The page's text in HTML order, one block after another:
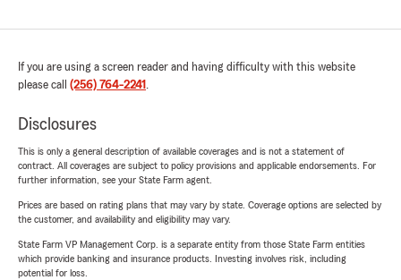
If you are using a screen reader and having difficulty with this website
please call (256) 764-2241 .
Disclosures
This is only a general description of available coverages and is not a statement of
contract. All coverages are subject to policy provisions and applicable endorsements. For
further information, see your State Farm agent.
Prices are based on rating plans that may vary by state. Coverage options are selected by
the customer, and availability and eligibility may vary.
State Farm VP Management Corp. is a separate entity from those State Farm entities
which provide banking and insurance products. Investing involves risk, including
potential for loss.